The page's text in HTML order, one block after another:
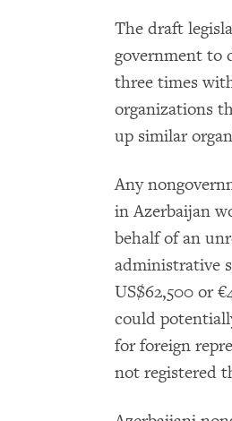
The draft
government to
three times
organizations
up similar
Any
in Azerbaijan
behalf of an
administrative
US$62,500 or
could
for foreign
not registered